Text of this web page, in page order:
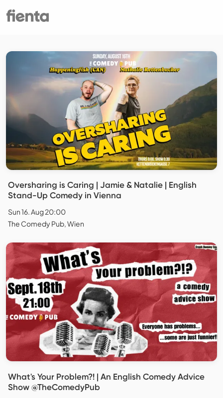
Oversharing is Caring | Jamie & Natalie | English
Stand-Up Comedy in Vienna
Sun 16. Aug 20:00
The Comedy Pub, Wien
What's Your Problem?! | An English Comedy Advice
Show @TheComedyPub